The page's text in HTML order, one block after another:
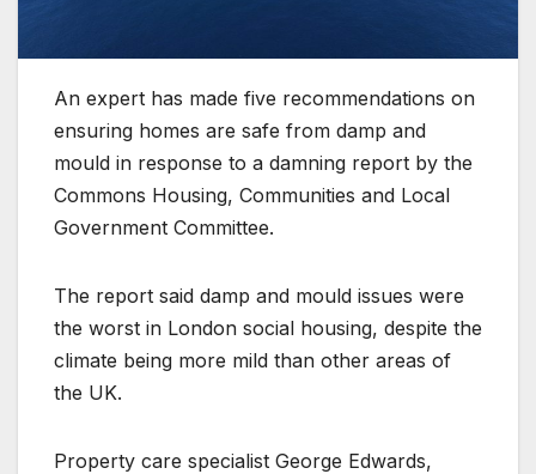
An expert has made five recommendations on
ensuring homes are safe from damp and
mould in response to a damning report by the
Commons Housing, Communities and Local
Government Committee.
The report said damp and mould issues were
the worst in London social housing, despite the
climate being more mild than other areas of
the UK.
Property care specialist George Edwards,